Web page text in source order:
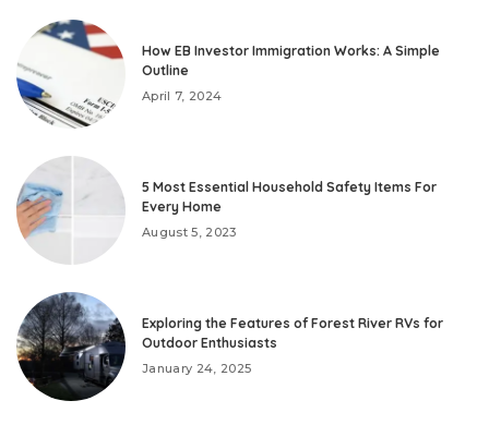
How EB Investor Immigration Works: A Simple
Outline
April 7, 2024
5 Most Essential Household Safety Items For
Every Home
August 5, 2023
Exploring the Features of Forest River RVs for
Outdoor Enthusiasts
January 24, 2025